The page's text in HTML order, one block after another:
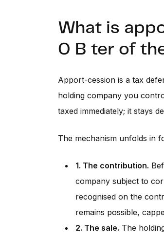
What is
0 B ter of
Apport-cession is a tax
holding company you
taxed immediately; it stays
The mechanism unfolds in
1. The contribution.
company subject to
recognised on the
remains possible,
2. The sale. The